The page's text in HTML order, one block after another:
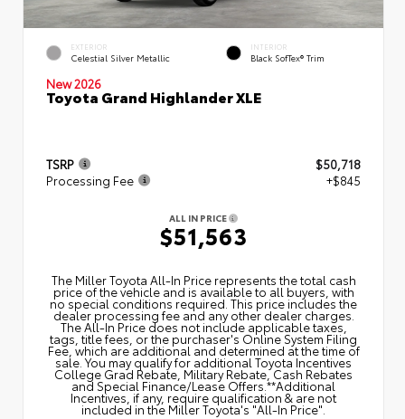
EXTERIOR
Celestial Silver Metallic
INTERIOR
Black SofTex® Trim
New 2026
Toyota Grand Highlander XLE
TSRP
$50,718
Processing Fee
+$845
ALL IN PRICE
$51,563
The Miller Toyota All‑In Price represents the total cash
price of the vehicle and is available to all buyers, with
no special conditions required. This price includes the
dealer processing fee and any other dealer charges.
The All‑In Price does not include applicable taxes,
tags, title fees, or the purchaser's Online System Filing
Fee, which are additional and determined at the time of
sale. You may qualify for additional Toyota Incentives
College Grad Rebate, Military Rebate, Cash Rebates
and Special Finance/Lease Offers.**Additional
Incentives, if any, require qualification & are not
included in the Miller Toyota's "All-In Price".